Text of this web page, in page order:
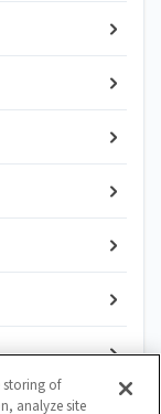
storing of
analyze site